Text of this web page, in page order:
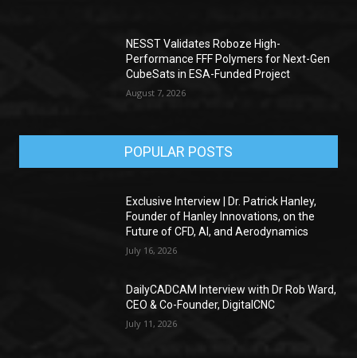
NESST Validates Roboze High-
Performance FFF Polymers for Next-Gen
CubeSats in ESA-Funded Project
August 7, 2026
POPULAR POSTS
Exclusive Interview | Dr. Patrick Hanley,
Founder of Hanley Innovations, on the
Future of CFD, AI, and Aerodynamics
July 16, 2026
DailyCADCAM Interview with Dr Rob Ward,
CEO & Co-Founder, DigitalCNC
July 11, 2026